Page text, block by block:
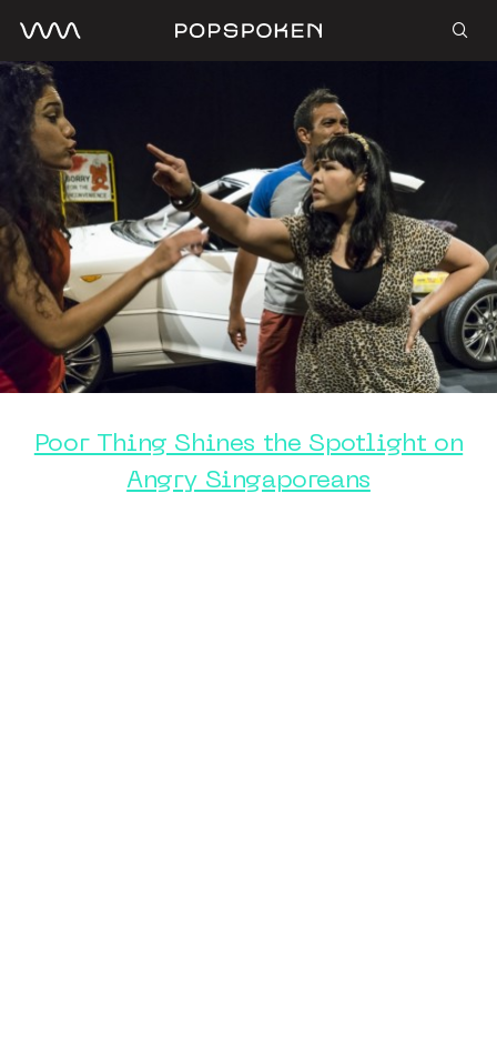
Poor Thing Shines the Spotlight on
Angry Singaporeans